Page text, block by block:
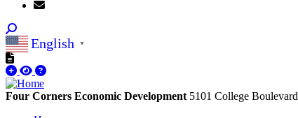
English ▼
Four Corners Economic Development 5101 College Boulevard